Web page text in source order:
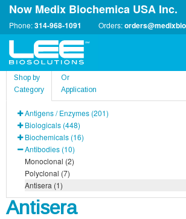
Now Medix Biochemica USA Inc.
Phone:314-968-1091 Orders:
Shop by
Category
Or
Application
Antigens / Enzymes (201)
Biologicals (448)
Biochemicals (16)
Antibodies (10)
Monoclonal (2)
Polyclonal (7)
Antisera (1)
Antisera